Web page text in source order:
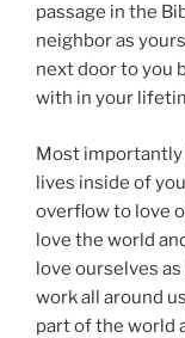
passage in the
neighbor as
next door to you
with in your
Most importantly
lives inside of
overflow to love
love the world
love ourselves as
work all around
part of the world